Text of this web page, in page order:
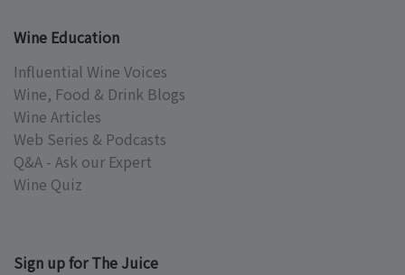
Wine Education
Influential Wine Voices
Wine, Food & Drink Blogs
Wine Articles
Web Series & Podcasts
Q&A - Ask our Expert
Wine Quiz
Sign up for The Juice